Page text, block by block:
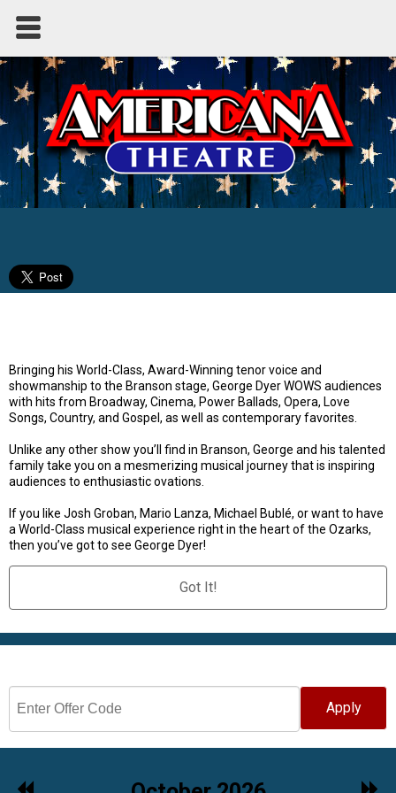
Bringing his World-Class, Award-Winning tenor voice and
showmanship to the Branson stage, George Dyer WOWS audiences
with hits from Broadway, Cinema, Power Ballads, Opera, Love
Songs, Country, and Gospel, as well as contemporary favorites.
Unlike any other show you’ll find in Branson, George and his talented
family take you on a mesmerizing musical journey that is inspiring
audiences to enthusiastic ovations.
If you like Josh Groban, Mario Lanza, Michael Bublé, or want to have
a World-Class musical experience right in the heart of the Ozarks,
then you’ve got to see George Dyer!
Got It!
Apply
Previous